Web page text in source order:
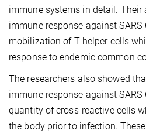
immune systems in detail.
immune response against
mobilization of T helper cells
response to endemic common
The researchers also showed
immune response against
quantity of cross-reactive cells
the body prior to infection.